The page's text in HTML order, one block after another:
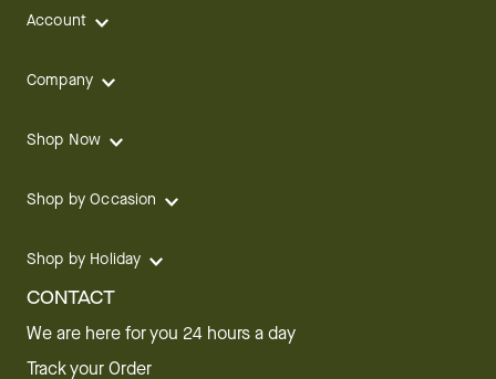
Account
Company
Shop Now
Shop by Occasion
Shop by Holiday
CONTACT
We are here for you 24 hours a day
Track your Order